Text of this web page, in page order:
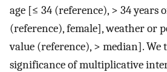
age [≤ 34 (reference), > 34 years
(reference), female], weather or
value (reference), > median]. We
significance of multiplicative